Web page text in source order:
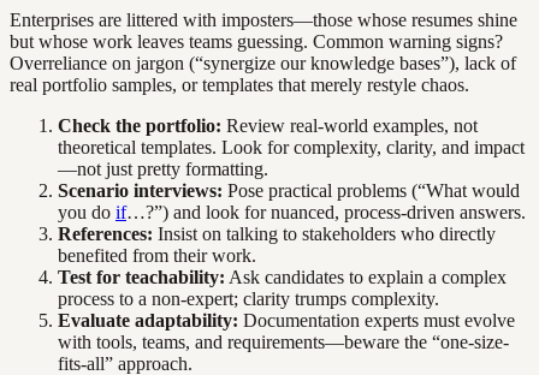
Enterprises are littered with imposters—those whose resumes shine
but whose work leaves teams guessing. Common warning signs?
Overreliance on jargon (“synergize our knowledge bases”), lack of
real portfolio samples, or templates that merely restyle chaos.
Check the portfolio: Review real-world examples, not
theoretical templates. Look for complexity, clarity, and impact
—not just pretty formatting.
Scenario interviews: Pose practical problems (“What would
you do if…?”) and look for nuanced, process-driven answers.
References: Insist on talking to stakeholders who directly
benefited from their work.
Test for teachability: Ask candidates to explain a complex
process to a non-expert; clarity trumps complexity.
Evaluate adaptability: Documentation experts must evolve
with tools, teams, and requirements—beware the “one-size-
fits-all” approach.